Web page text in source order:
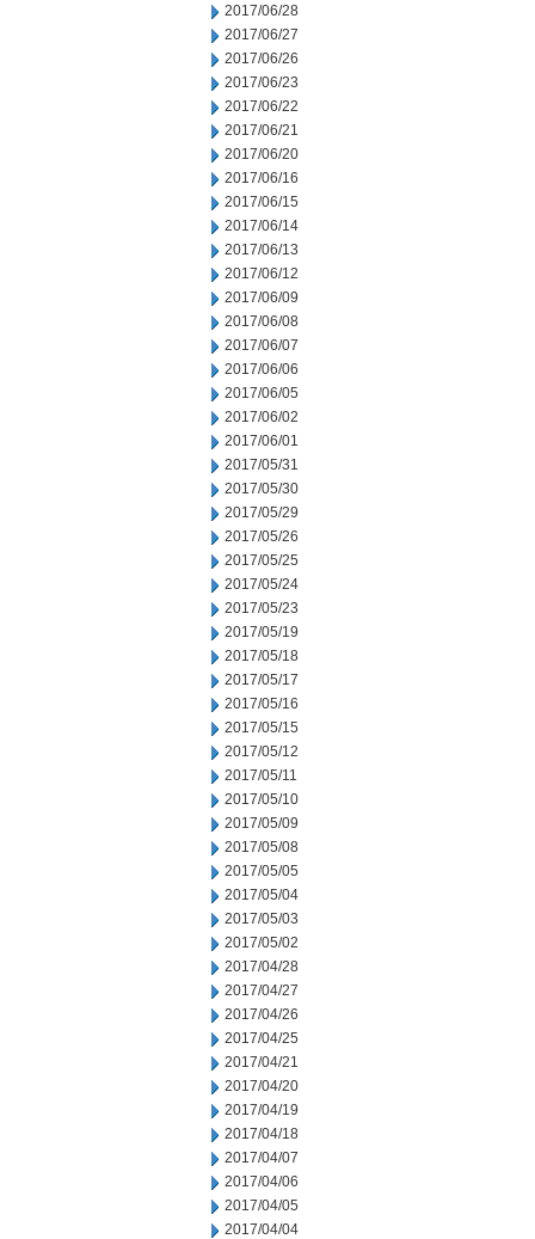
2017/06/28
2017/06/27
2017/06/26
2017/06/23
2017/06/22
2017/06/21
2017/06/20
2017/06/16
2017/06/15
2017/06/14
2017/06/13
2017/06/12
2017/06/09
2017/06/08
2017/06/07
2017/06/06
2017/06/05
2017/06/02
2017/06/01
2017/05/31
2017/05/30
2017/05/29
2017/05/26
2017/05/25
2017/05/24
2017/05/23
2017/05/19
2017/05/18
2017/05/17
2017/05/16
2017/05/15
2017/05/12
2017/05/11
2017/05/10
2017/05/09
2017/05/08
2017/05/05
2017/05/04
2017/05/03
2017/05/02
2017/04/28
2017/04/27
2017/04/26
2017/04/25
2017/04/21
2017/04/20
2017/04/19
2017/04/18
2017/04/07
2017/04/06
2017/04/05
2017/04/04